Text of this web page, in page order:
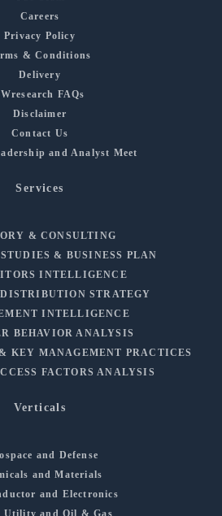
Careers
Privacy Policy
& Conditions
Delivery
FAQs
Disclaimer
Contact Us
and Analyst Meet
Services
& CONSULTING
& BUSINESS PLAN
INTELLIGENCE
STRATEGY
INTELLIGENCE
BEHAVIOR ANALYSIS
KEY MANAGEMENT PRACTICES
FACTORS ANALYSIS
Verticals
and Defense
and Materials
and Electronics
Utility and Oil & Gas